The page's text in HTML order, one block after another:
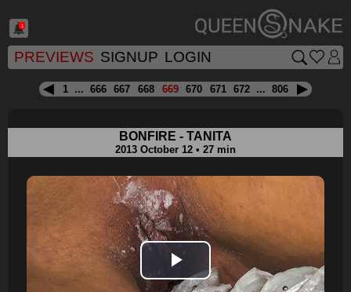
1
PREVIEWS SIGNUP LOGIN
1 ... 666 667 668 669 670 671 672 ... 806
BONFIRE - TANITA
2013 October 12 • 27 min
Play